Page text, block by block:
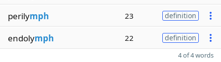
perilymph 23 definition
endolymph 22 definition
4 of 4 words